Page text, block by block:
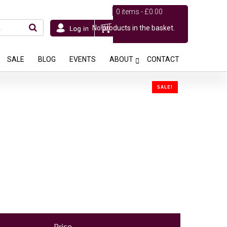
0 items -£0.00
No products in the basket.
SALE BLOG EVENTS ABOUT CONTACT
SALE!